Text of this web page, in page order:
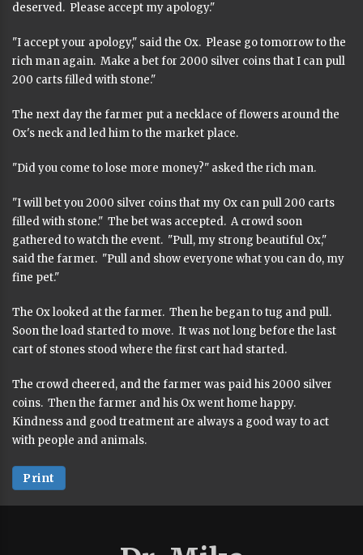
deserved. Please accept my apology."
"I accept your apology," said the Ox. Please go tomorrow to the
rich man again. Make a bet for 2000 silver coins that I can pull
200 carts filled with stone."
The next day the farmer put a necklace of flowers around the
Ox's neck and led him to the market place.
"Did you come to lose more money?" asked the rich man.
"I will bet you 2000 silver coins that my Ox can pull 200 carts
filled with stone." The bet was accepted. A crowd soon
gathered to watch the event. "Pull, my strong beautiful Ox,"
said the farmer. "Pull and show everyone what you can do, my
fine pet."
The Ox looked at the farmer. Then he began to tug and pull.
Soon the load started to move. It was not long before the last
cart of stones stood where the first cart had started.
The crowd cheered, and the farmer was paid his 2000 silver
coins. Then the farmer and his Ox went home happy.
Kindness and good treatment are always a good way to act
with people and animals.
Print